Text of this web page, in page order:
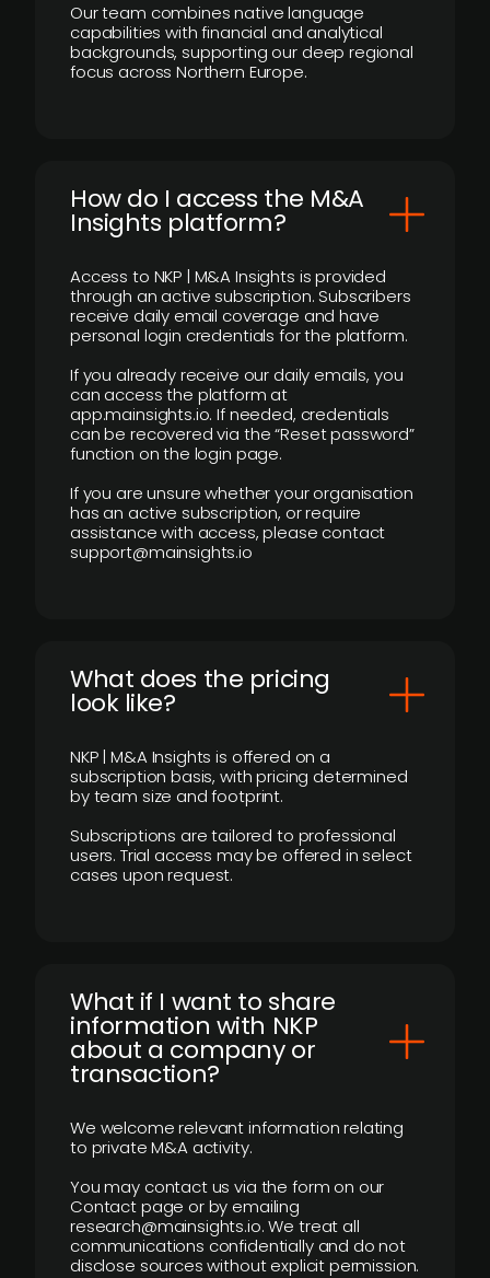
Our team combines native language
capabilities with financial and analytical
backgrounds, supporting our deep regional
focus across Northern Europe.
How do I access the M&A
Insights platform?
Access to NKP | M&A Insights is provided
through an active subscription. Subscribers
receive daily email coverage and have
personal login credentials for the platform.
If you already receive our daily emails, you
can access the platform at
app.mainsights.io. If needed, credentials
can be recovered via the “Reset password”
function on the login page.
If you are unsure whether your organisation
has an active subscription, or require
assistance with access, please contact
support@mainsights.io
What does the pricing
look like?
NKP | M&A Insights is offered on a
subscription basis, with pricing determined
by team size and footprint.
Subscriptions are tailored to professional
users. Trial access may be offered in select
cases upon request.
What if I want to share
information with NKP
about a company or
transaction?
We welcome relevant information relating
to private M&A activity.
You may contact us via the form on our
Contact page or by emailing
research@mainsights.io. We treat all
communications confidentially and do not
disclose sources without explicit permission.